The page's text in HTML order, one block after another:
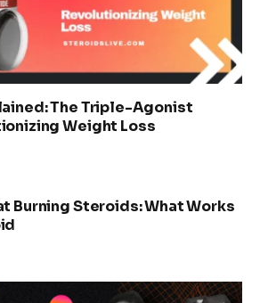
The Triple-Agonist
Weight Loss
Burning Steroids: What Works